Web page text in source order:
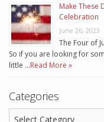
Make These
Celebration
June 26, 2023
The Four of
So if you are looking for
little …Read More »
Categories